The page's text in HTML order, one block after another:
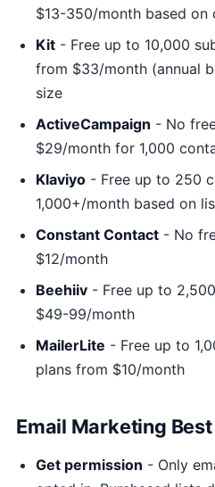
$13-350/month based on
Kit - Free up to 10,000
from $33/month (annual
size
ActiveCampaign - No
$29/month for 1,000
Klaviyo - Free up to 250
1,000+/month based on
Constant Contact - No
$12/month
Beehiiv - Free up to
$49-99/month
MailerLite - Free up to
plans from $10/month
Email Marketing
Get permission - Only